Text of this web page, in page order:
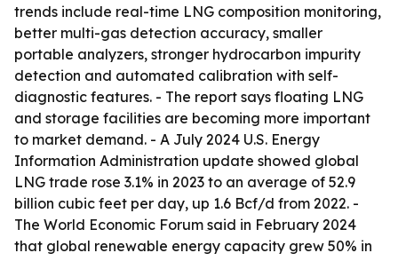
trends include real-time LNG composition monitoring,
better multi-gas detection accuracy, smaller
portable analyzers, stronger hydrocarbon impurity
detection and automated calibration with self-
diagnostic features. - The report says floating LNG
and storage facilities are becoming more important
to market demand. - A July 2024 U.S. Energy
Information Administration update showed global
LNG trade rose 3.1% in 2023 to an average of 52.9
billion cubic feet per day, up 1.6 Bcf/d from 2022. -
The World Economic Forum said in February 2024
that global renewable energy capacity grew 50% in